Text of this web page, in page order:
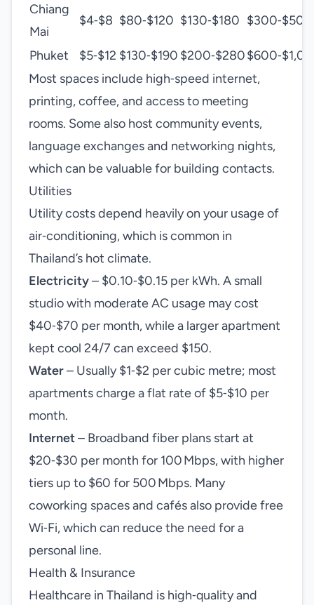
Chiang
Mai
$4‑$8 $80‑$120 $130‑$180 $300‑$500
Phuket $5‑$12 $130‑$190 $200‑$280
Most spaces include high‑speed internet,
printing, coffee, and access to meeting
rooms. Some also host community events,
language exchanges and networking nights,
which can be valuable for building contacts.
Utilities
Utility costs depend heavily on your usage of
air‑conditioning, which is common in
Thailand’s hot climate.
Electricity– $0.10‑$0.15 per kWh. A small
studio with moderate AC usage may cost
$40‑$70 per month, while a larger apartment
kept cool 24/7 can exceed $150.
Water– Usually $1‑$2 per cubic metre; most
apartments charge a flat rate of $5‑$10 per
month.
Internet– Broadband fiber plans start at
$20‑$30 per month for 100 Mbps, with higher
tiers up to $60 for 500 Mbps. Many
coworking spaces and cafés also provide free
Wi‑Fi, which can reduce the need for a
personal line.
Health & Insurance
Healthcare in Thailand is high‑quality and